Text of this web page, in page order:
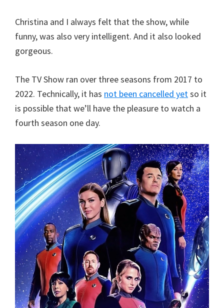
Christina and I always felt that the show, while
funny, was also very intelligent. And it also looked
gorgeous.
The TV Show ran over three seasons from 2017 to
2022. Technically, it has not been cancelled yetso it
is possible that we’ll have the pleasure to watch a
fourth season one day.